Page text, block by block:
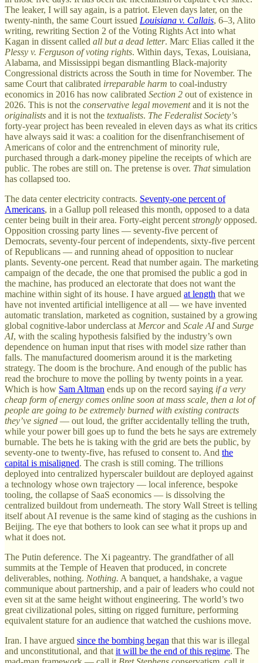
The leaker, I will say again, is a patriot. Eleven days later, on the
twenty-ninth, the same Court issued Louisiana v. Callais, 6–3, Alito
writing, rewriting Section 2 of the Voting Rights Act into what
Kagan in dissent called all but a dead letter. Marc Elias called it the
Plessy v. Ferguson of voting rights. Within days, Texas, Louisiana,
Alabama, and Mississippi began dismantling Black-majority
Congressional districts across the South in time for November. The
same Court that calibrated irreparable harm to coal-industry
economics in 2016 has now calibrated Section 2 out of existence in
2026. This is not the conservative legal movementand it is not the
originalists and it is not the textualists. The Federalist Society’s
forty-year project has been revealed in eleven days as what its critics
have always said it was: a coalition for the disenfranchisement of
Americans of color and the entrenchment of minority rule,
purchased through a dark-money pipeline the receipts of which are
public. The robes are still on. The pretense is over. Thatsimulation
has collapsed too.
The data center electricity contracts. Seventy-one percent of
Americans, in a Gallup poll released this month, opposed to a data
center being built in their area. Forty-eight percent strongly opposed.
Opposition crossing party lines — seventy-five percent of
Democrats, seventy-four percent of independents, sixty-five percent
of Republicans — and running ahead of opposition to nuclear
plants. Seventy-one percent. Read that number again. The marketing
campaign of the decade, the one that promised the public a god in
the machine, has produced an electorate that does not want the
machine within sight of its house. I have argued at length that we
have not invented artificial intelligence at all — we have invented
automatic translation, marketed as cognition, sustained by a growing
global cognitive-labor underclass at Mercorand Scale AIand Surge
AI, with the scaling hypothesis falsified by the industry’s own
dependence on human input that rises with model size rather than
falls. The manufactured doomerism around it is the marketing
strategy. The doom is the brochure. And enough of the public has
read the brochure to move the polling by twenty points in a year.
Which is how Sam Altman ends up on the record saying if a very
cheap form of energy comes online soon at mass scale, then a lot of
people are going to be extremely burned with existing contracts
they’ve signed — out loud, the grifter accidentally telling the truth,
while your power bill goes up to fund the bets he says are extremely
burnable. The bets he is taking with the grid are bets the public, by
seventy-one to twenty-five, has refused to consent to. And the
capital is misaligned. The crash is still coming. The trillions
deployed into centralized hyperscaler buildout are deployed against
a technology whose own trajectory — local inference, bespoke
tooling, the collapse of SaaS economics — is dissolving the
centralized buildout from underneath. The story Wall Street is telling
itself about AI revenue is the same kind of staging as the cushions in
Beijing. The eye that bothers to look can see what it props up and
what it does not.
The Putin deference. The Xi pageantry. The grandfather of all
summits at the Temple of Heaven that produced, in concrete
deliverables, nothing. Nothing. A banquet, a handshake, a vague
communique about partnership, and a pair of leaders who could not
even sit at the same height without engineering. The world’s two
great civilizational poles, sitting on rigged furniture, performing
equivalent stature for an audience that watched the cushions move.
Iran. I have argued since the bombing began that this war is illegal
and unconstitutional, and that it will be the end of this regime. The